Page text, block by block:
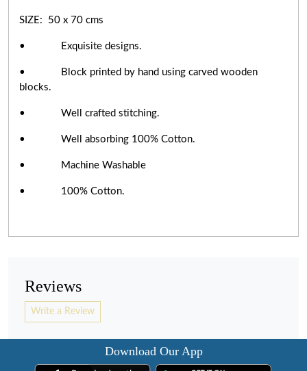
SIZE: 50 x 70 cms
• Exquisite designs.
• Block printed by hand using carved wooden
blocks.
• Well crafted stitching.
• Well absorbing 100% Cotton.
• Machine Washable
• 100% Cotton.
Reviews
Write a Review
Download Our App